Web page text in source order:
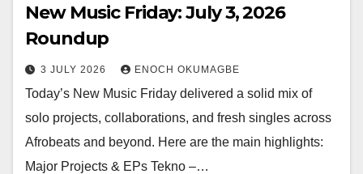
New Music Friday: July 3, 2026
Roundup
3 JULY 2026 ENOCH OKUMAGBE
Today’s New Music Friday delivered a solid mix of
solo projects, collaborations, and fresh singles across
Afrobeats and beyond. Here are the main highlights:
Major Projects & EPs Tekno –…